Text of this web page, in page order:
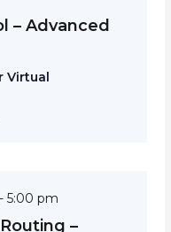
– Advanced
Virtual
- 5:00 pm
–